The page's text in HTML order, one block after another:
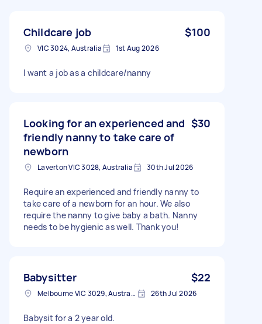
Childcare job $100
VIC 3024, Australia 1st Aug 2026
I want a job as a childcare/nanny
Looking for an experienced and
friendly nanny to take care of
newborn
$30
Laverton VIC 3028, Australia 30th Jul 2026
Require an experienced and friendly nanny to
take care of a newborn for an hour. We also
require the nanny to give baby a bath. Nanny
needs to be hygienic as well. Thank you!
Babysitter $22
Melbourne VIC 3029, Australia 26th Jul 2026
Babysit for a 2 year old.